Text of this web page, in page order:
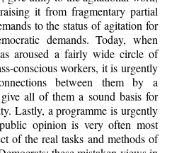
it from fragmentary partial
to the status of agitation for
demands. Today, when
aroused a fairly wide circle of
conscious workers, it is urgently
between them by a
all of them a sound basis for
Lastly, a programme is urgently
public opinion is very often most
of the real tasks and methods of